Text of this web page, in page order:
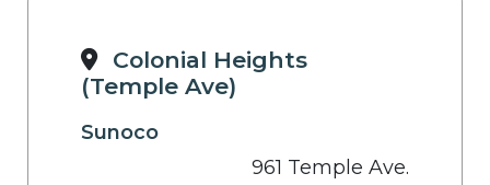
Colonial Heights
(Temple Ave)
Sunoco
961 Temple Ave.